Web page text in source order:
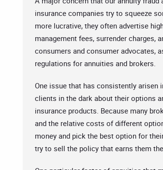
insurance companies try to squeeze
more lucrative, they often advertise
management fees, surrender charges,
consumers and consumer advocates,
regulations for annuities and brokers.
One issue that has consistently arisen
clients in the dark about their options
insurance products. Because many
and the relative costs of different
money and pick the best option for
try to sell the policy that earns them